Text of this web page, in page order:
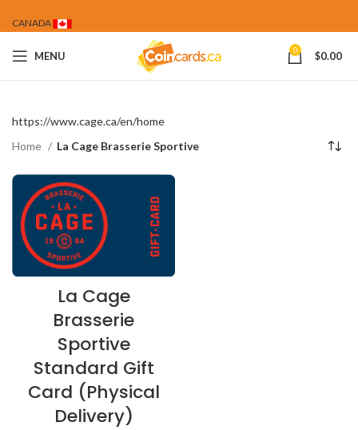
CANADA
MENU 0 $0.00
https://www.cage.ca/en/home
Home
La Cage Brasserie Sportive
La Cage
Brasserie
Sportive
Standard Gift
Card (Physical
Delivery)